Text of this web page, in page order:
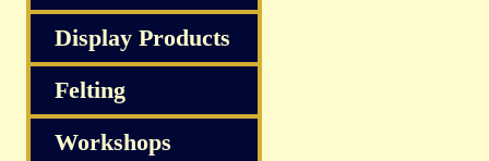
Display Products
Felting
Workshops